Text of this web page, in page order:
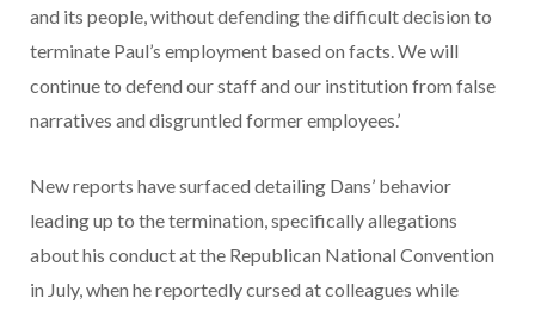
and its people, without defending the difficult decision to
terminate Paul’s employment based on facts. We will
continue to defend our staff and our institution from false
narratives and disgruntled former employees.’
New reports have surfaced detailing Dans’ behavior
leading up to the termination, specifically allegations
about his conduct at the Republican National Convention
in July, when he reportedly cursed at colleagues while